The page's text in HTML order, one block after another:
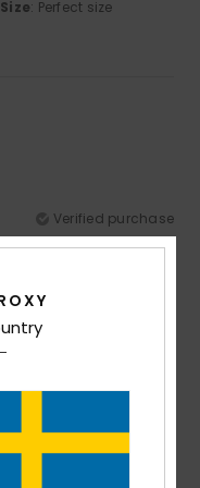
Size: Perfect size
Verified purchase